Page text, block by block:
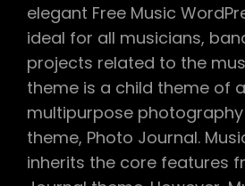
elegant Free Music
ideal for all musicians,
projects related to the
theme is a child theme of
multipurpose photography
theme, Photo Journal.
inherits the core features